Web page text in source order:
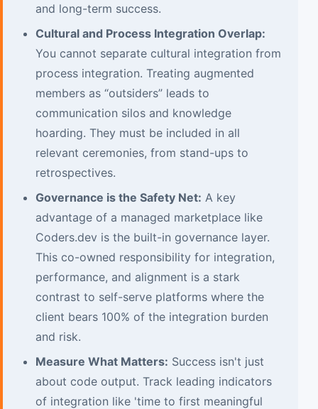
and long-term success.
Cultural and Process Integration Overlap:
You cannot separate cultural integration from
process integration. Treating augmented
members as “outsiders” leads to
communication silos and knowledge
hoarding. They must be included in all
relevant ceremonies, from stand-ups to
retrospectives.
Governance is the Safety Net: A key
advantage of a managed marketplace like
Coders.dev is the built-in governance layer.
This co-owned responsibility for integration,
performance, and alignment is a stark
contrast to self-serve platforms where the
client bears 100% of the integration burden
and risk.
Measure What Matters: Success isn't just
about code output. Track leading indicators
of integration like 'time to first meaningful